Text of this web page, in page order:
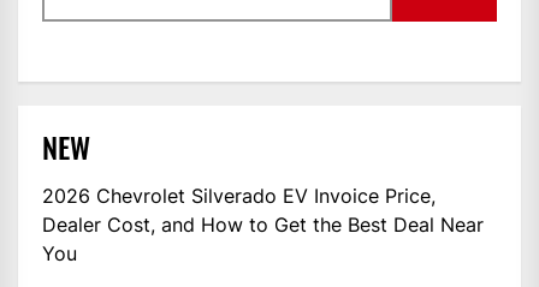
NEW
2026 Chevrolet Silverado EV Invoice Price,
Dealer Cost, and How to Get the Best Deal Near
You